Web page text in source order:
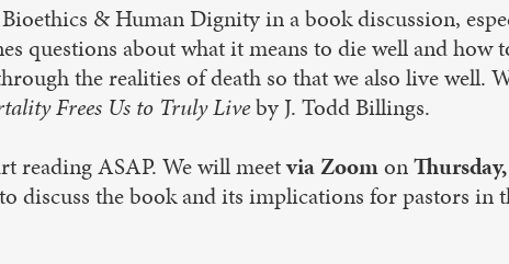
& Human Dignity in a book discussion,
questions about what it means to die well and how
the realities of death so that we also live well.
Frees Us to Truly Liveby J. Todd Billings.
reading ASAP. We will meetvia Zoomon
to discuss the book and its implications for pastors in